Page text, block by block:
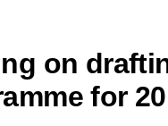
on
for